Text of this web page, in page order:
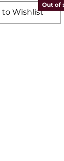
to Wishlist
Out of